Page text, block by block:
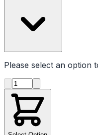
Please select an option
Product quantity